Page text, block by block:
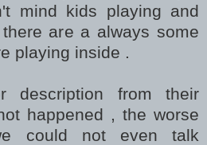
mind kids playing and
are a always some
playing inside .
description from their
happened , the worse
could not even talk